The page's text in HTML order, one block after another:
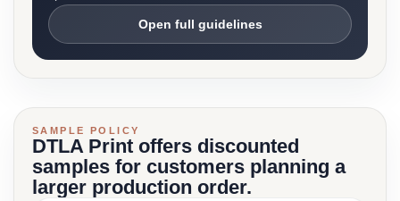
Open full guidelines
SAMPLE POLICY
DTLA Print offers discounted
samples for customers planning a
larger production order.